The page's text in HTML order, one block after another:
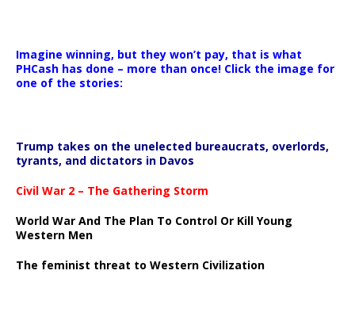
Imagine winning, but they won’t pay, that is what
PHCash has done – more than once! Click the image for
one of the stories:
Trump takes on the unelected bureaucrats, overlords,
tyrants, and dictators in Davos
Civil War 2 – The Gathering Storm
World War And The Plan To Control Or Kill Young
Western Men
The feminist threat to Western Civilization